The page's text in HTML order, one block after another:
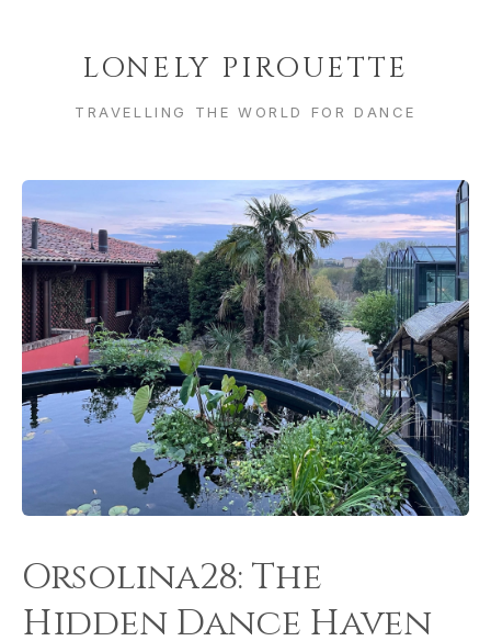
LONELY PIROUETTE
TRAVELLING THE WORLD FOR DANCE
Orsolina28: The
Hidden Dance Haven